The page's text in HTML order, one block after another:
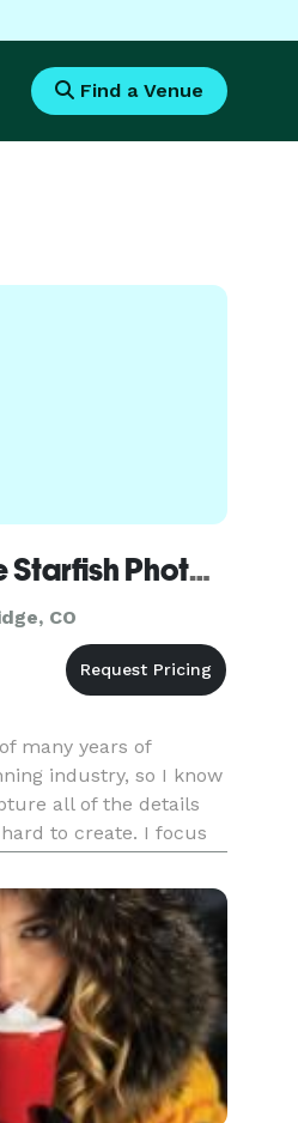
Find a Venue
Bex White - White Starfish Photography
CO
many years of
industry, so I know
all of the details
to create. I focus
focus will always be